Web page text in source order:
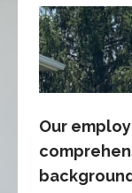
Our